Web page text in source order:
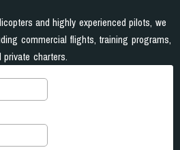
and highly experienced pilots, we
commercial flights, training programs,
private charters.